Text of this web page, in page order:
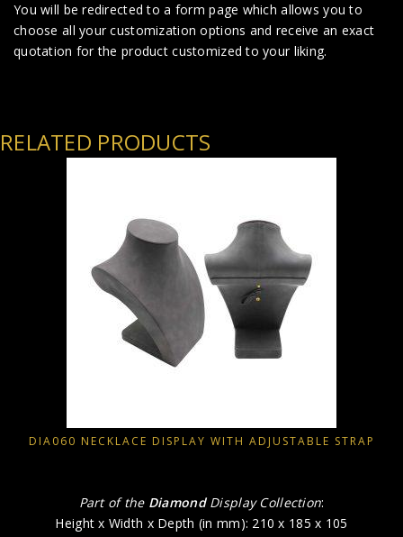
You will be redirected to a form page which allows you to
choose all your customization options and receive an exact
quotation for the product customized to your liking.
RELATED PRODUCTS
DIA060 NECKLACE DISPLAY WITH ADJUSTABLE STRAP
Part of the Diamond Display Collection:
Height x Width x Depth (in mm): 210 x 185 x 105